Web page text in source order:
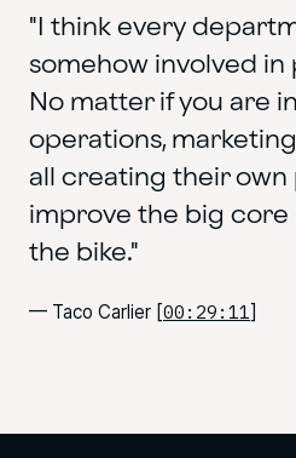
"I think every
somehow involved
No matter if you are
operations, marketing
all creating their
improve the big
the bike."
— Taco Carlier [00:29:11]